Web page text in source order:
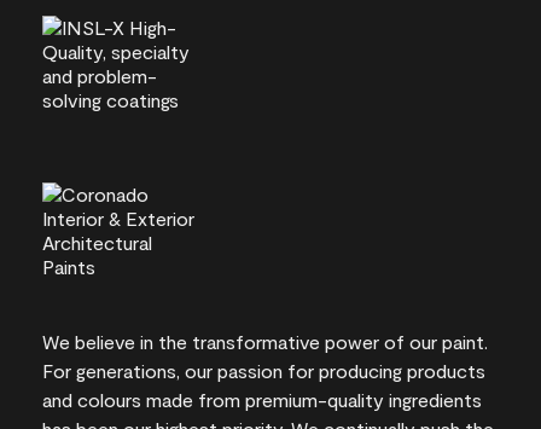
We believe in the transformative power of our paint.
For generations, our passion for producing products
and colours made from premium-quality ingredients